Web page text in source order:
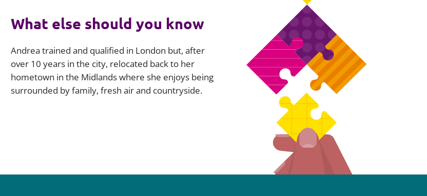
What else should you know
Andrea trained and qualified in London but, after
over 10 years in the city, relocated back to her
hometown in the Midlands where she enjoys being
surrounded by family, fresh air and countryside.